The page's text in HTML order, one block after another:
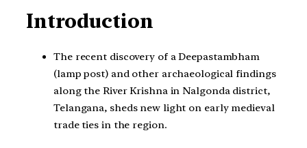
Introduction
The recent discovery of a Deepastambham
(lamp post) and other archaeological findings
along the River Krishna in Nalgonda district,
Telangana, sheds new light on early medieval
trade ties in the region.